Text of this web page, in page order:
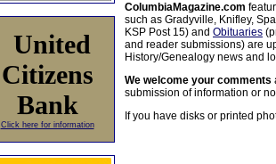
United
Citizens
Bank
Click here for information
ColumbiaMagazine.com
such as Gradyville, Knifley,
KSP Post 15) and Obituaries
and reader submissions) are
History/Genealogy news and
We welcome your comments
submission of information or
If you have disks or printed